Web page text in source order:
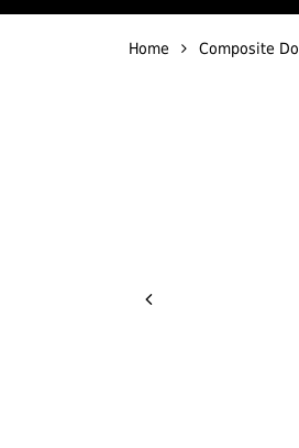
Home Composite